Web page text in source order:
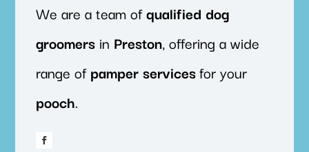
We are a team ofqualified dog
groomers in Preston, offering a wide
range ofpamper servicesfor your
pooch.